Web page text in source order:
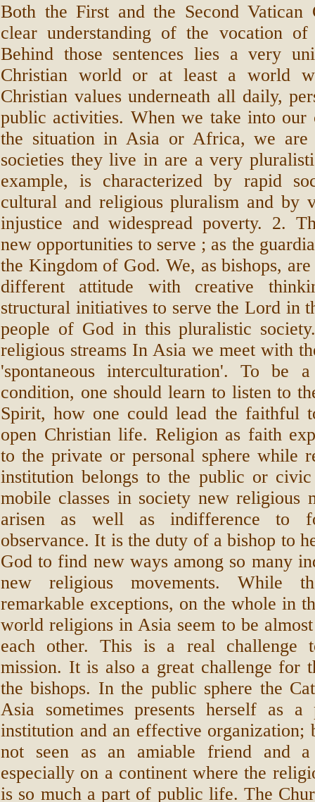
Both the First and the Second Vatican
clear understanding of the vocation
Behind those sentences lies a very
Christian world or at least a world
Christian values underneath all daily,
public activities. When we take into our
the situation in Asia or Africa, we are
societies they live in are a very
example, is characterized by rapid
cultural and religious pluralism and by
injustice and widespread poverty. 2.
new opportunities to serve ; as the
the Kingdom of God. We, as bishops,
different attitude with creative
structural initiatives to serve the Lord in
people of God in this pluralistic
religious streams In Asia we meet with
'spontaneous interculturation'. To be
condition, one should learn to listen to
Spirit, how one could lead the faithful
open Christian life. Religion as faith
to the private or personal sphere while
institution belongs to the public or civic
mobile classes in society new religious
arisen as well as indifference to
observance. It is the duty of a bishop to
God to find new ways among so many
new religious movements. While
remarkable exceptions, on the whole in
world religions in Asia seem to be
each other. This is a real challenge
mission. It is also a great challenge for
the bishops. In the public sphere the
Asia sometimes presents herself as a
institution and an effective organization;
not seen as an amiable friend and
especially on a continent where the
is so much a part of public life. The